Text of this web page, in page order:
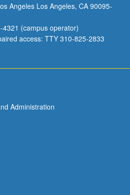
Angeles Los Angeles, CA 90095-
(campus operator)
access: TTY 310-825-2833
Administration